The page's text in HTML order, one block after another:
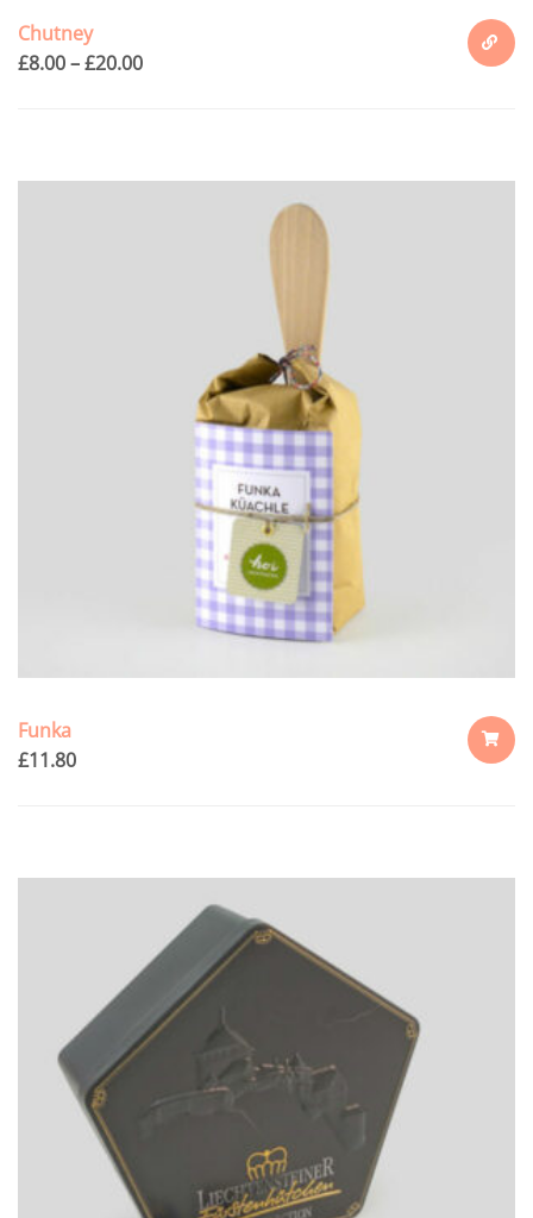
Chutney
£8.00–£20.00
Funka
£11.80
CART